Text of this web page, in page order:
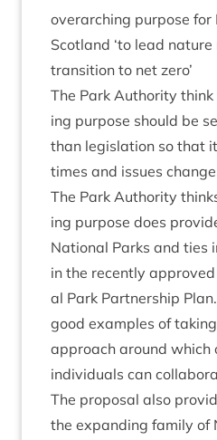
over­arch­ing pur­pose for
Scot­land ‘to lead nature
trans­ition to net zero’
The Park Author­ity
ing pur­pose should be
than legis­la­tion so that
times and issues
The Park Author­ity
ing pur­pose does
Nation­al Parks and ties
in the recently
al Park Part­ner­ship
good examples of
approach around which
indi­vidu­als can
The pro­pos­al also
the expand­ing fam­ily of